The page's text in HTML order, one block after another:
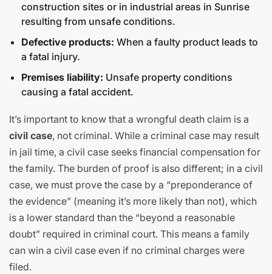
construction sites or in industrial areas in Sunrise
resulting from unsafe conditions.
Defective products: When a faulty product leads to
a fatal injury.
Premises liability: Unsafe property conditions
causing a fatal accident.
It’s important to know that a wrongful death claim is a
civil case, not criminal. While a criminal case may result
in jail time, a civil case seeks financial compensation for
the family. The burden of proof is also different; in a civil
case, we must prove the case by a “preponderance of
the evidence” (meaning it’s more likely than not), which
is a lower standard than the “beyond a reasonable
doubt” required in criminal court. This means a family
can win a civil case even if no criminal charges were
filed.